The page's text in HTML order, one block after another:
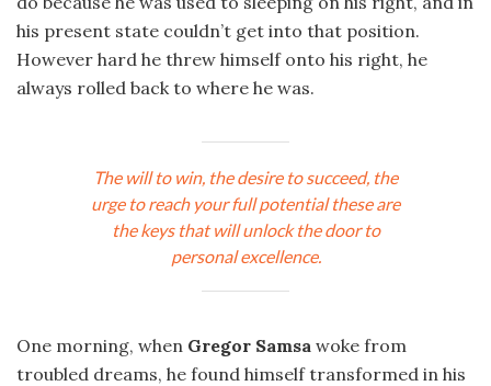
his present state couldn’t get into that position.
However hard he threw himself onto his right, he
always rolled back to where he was.
The will to win, the desire to succeed, the
urge to reach your full potential these are
the keys that will unlock the door to
personal excellence.
One morning, when Gregor Samsa woke from
troubled dreams, he found himself transformed in his